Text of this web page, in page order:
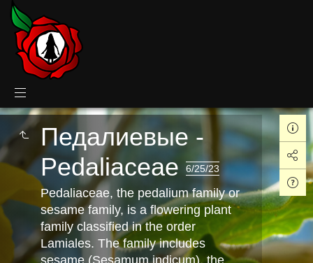
Педалиевые -
Pedaliaceae
6/25/23
Pedaliaceae, the pedalium family or
sesame family, is a flowering plant
family classified in the order
Lamiales. The family includes
sesame (Sesamum indicum), the